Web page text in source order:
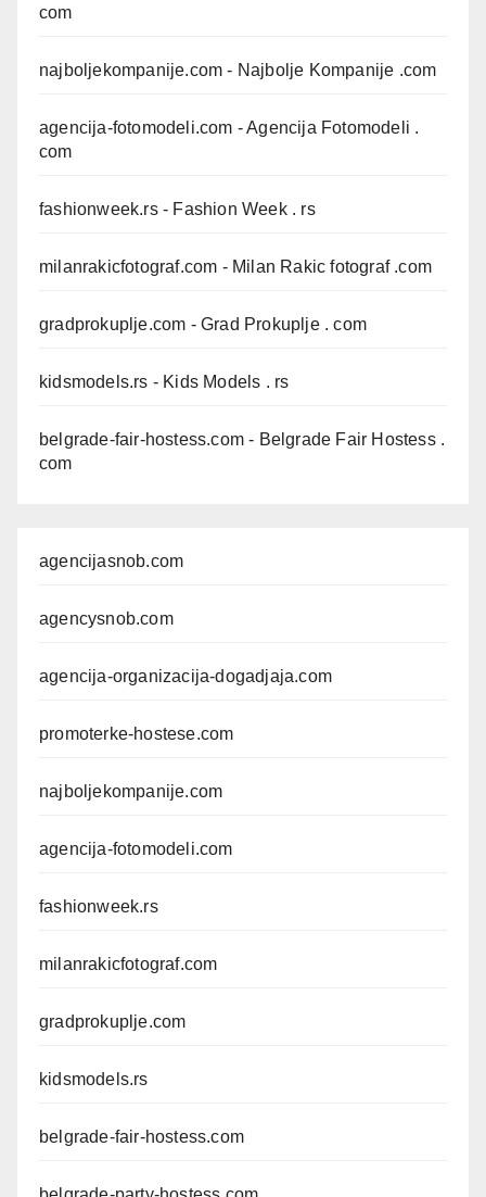
com
najboljekompanije.com - Najbolje Kompanije .com
agencija-fotomodeli.com - Agencija Fotomodeli .
com
fashionweek.rs- Fashion Week . rs
milanrakicfotograf.com - Milan Rakic fotograf .com
gradprokuplje.com - Grad Prokuplje . com
kidsmodels.rs - Kids Models . rs
belgrade-fair-hostess.com - Belgrade Fair Hostess .
com
agencijasnob.com
agencysnob.com
agencija-organizacija-dogadjaja.com
promoterke-hostese.com
najboljekompanije.com
agencija-fotomodeli.com
fashionweek.rs
milanrakicfotograf.com
gradprokuplje.com
kidsmodels.rs
belgrade-fair-hostess.com